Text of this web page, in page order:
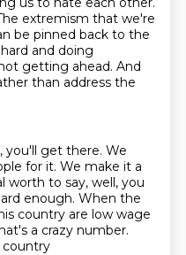
extremism that we're
be pinned back to the
and doing
getting ahead. And
than address the
you'll get there. We
for it. We make it a
worth to say, well, you
enough. When the
country are low wage
a crazy number.
country